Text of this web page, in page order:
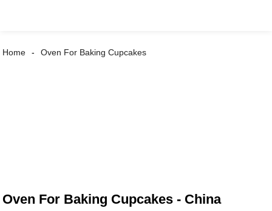
Home Oven For Baking Cupcakes
Oven For Baking Cupcakes - China